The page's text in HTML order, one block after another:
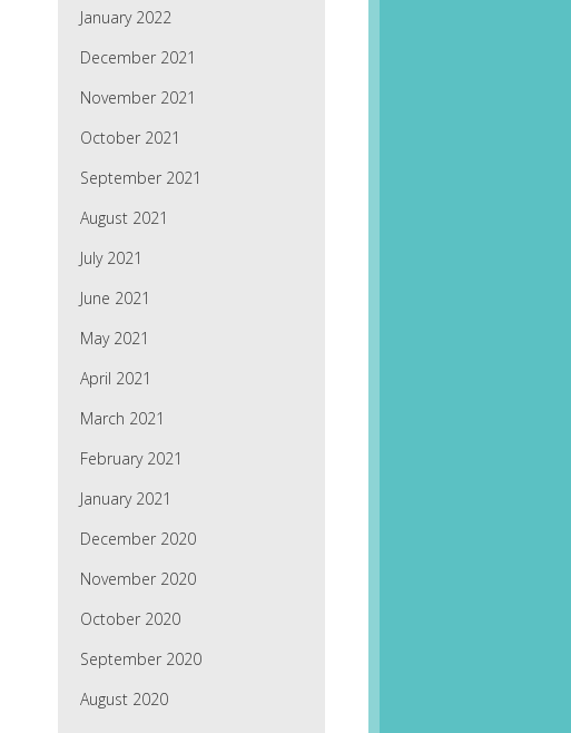
January 2022
December 2021
November 2021
October 2021
September 2021
August 2021
July 2021
June 2021
May 2021
April 2021
March 2021
February 2021
January 2021
December 2020
November 2020
October 2020
September 2020
August 2020